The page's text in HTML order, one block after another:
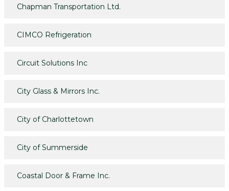
Chapman Transportation Ltd.
CIMCO Refrigeration
Circuit Solutions Inc
City Glass & Mirrors Inc.
City of Charlottetown
City of Summerside
Coastal Door & Frame Inc.